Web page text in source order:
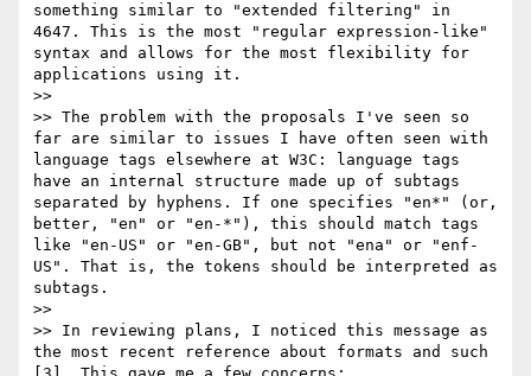
something similar to "extended filtering" in
4647. This is the most "regular expression-like"
syntax and allows for the most flexibility for
applications using it.
>>
>> The problem with the proposals I've seen so
far are similar to issues I have often seen with
language tags elsewhere at W3C: language tags
have an internal structure made up of subtags
separated by hyphens. If one specifies "en*" (or,
better, "en" or "en-*"), this should match tags
like "en-US" or "en-GB", but not "ena" or "enf-
US". That is, the tokens should be interpreted as
subtags.
>>
>> In reviewing plans, I noticed this message as
the most recent reference about formats and such